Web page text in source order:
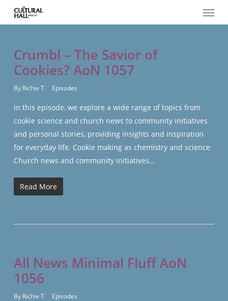
Menu
Crumbl – The Savior of
Cookies? AoN 1057
By Richie T Episodes
In this episode, we explore a wide range of topics from
cookie science and church news to community initiatives
and personal stories, providing insights and inspiration
for everyday life. Cookie making as chemistry and science
Church news and community initiatives…
Read More
All News Minimal Fluff AoN
1056
By Richie T Episodes